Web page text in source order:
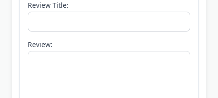
Review Title:
Review: